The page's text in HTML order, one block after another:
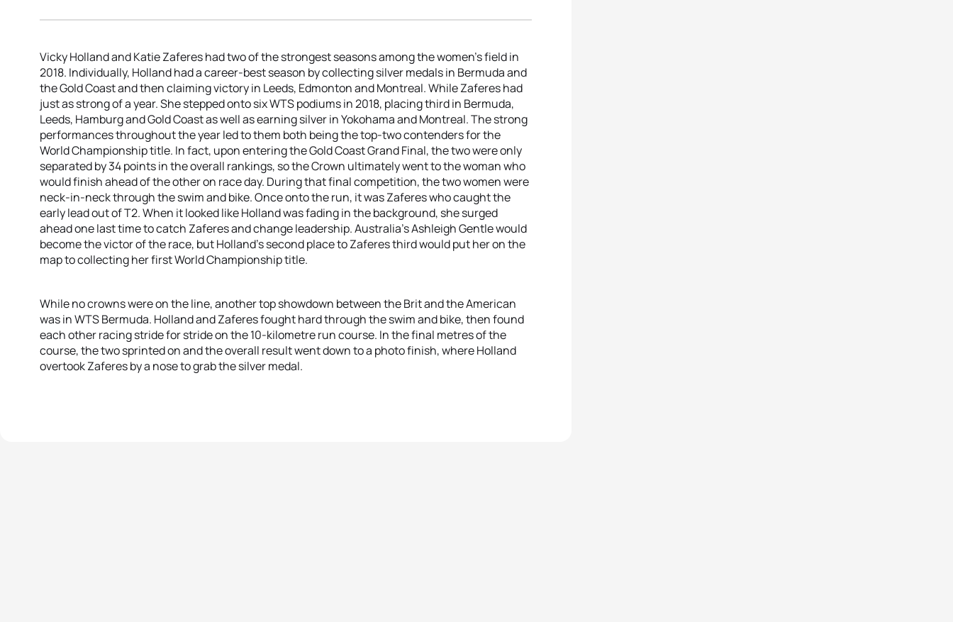
Vicky Holland and Katie Zaferes had two of the strongest seasons among the women’s field in
2018. Individually, Holland had a career-best season by collecting silver medals in Bermuda and
the Gold Coast and then claiming victory in Leeds, Edmonton and Montreal. While Zaferes had
just as strong of a year. She stepped onto six WTS podiums in 2018, placing third in Bermuda,
Leeds, Hamburg and Gold Coast as well as earning silver in Yokohama and Montreal. The strong
performances throughout the year led to them both being the top-two contenders for the
World Championship title. In fact, upon entering the Gold Coast Grand Final, the two were only
separated by 34 points in the overall rankings, so the Crown ultimately went to the woman who
would finish ahead of the other on race day. During that final competition, the two women were
neck-in-neck through the swim and bike. Once onto the run, it was Zaferes who caught the
early lead out of T2. When it looked like Holland was fading in the background, she surged
ahead one last time to catch Zaferes and change leadership. Australia’s Ashleigh Gentle would
become the victor of the race, but Holland’s second place to Zaferes third would put her on the
map to collecting her first World Championship title.
While no crowns were on the line, another top showdown between the Brit and the American
was in WTS Bermuda. Holland and Zaferes fought hard through the swim and bike, then found
each other racing stride for stride on the 10-kilometre run course. In the final metres of the
course, the two sprinted on and the overall result went down to a photo finish, where Holland
overtook Zaferes by a nose to grab the silver medal.